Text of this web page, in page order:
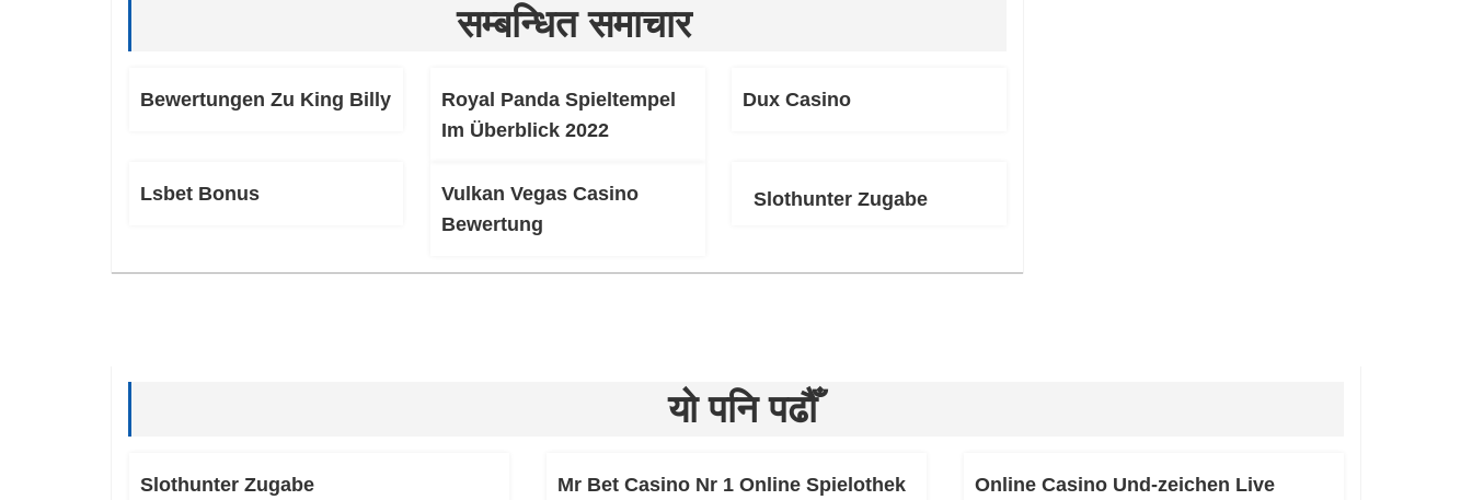
सम्बन्धित समाचार
Bewertungen Zu King Billy
Royal Panda Spieltempel
Im Überblick 2022
Dux Casino
Lsbet Bonus
Vulkan Vegas Casino
Bewertung
Slothunter Zugabe
यो पनि पढौँ
Slothunter Zugabe
Mr Bet Casino Nr 1 Online Spielothek
Online Casino Und-zeichen Live